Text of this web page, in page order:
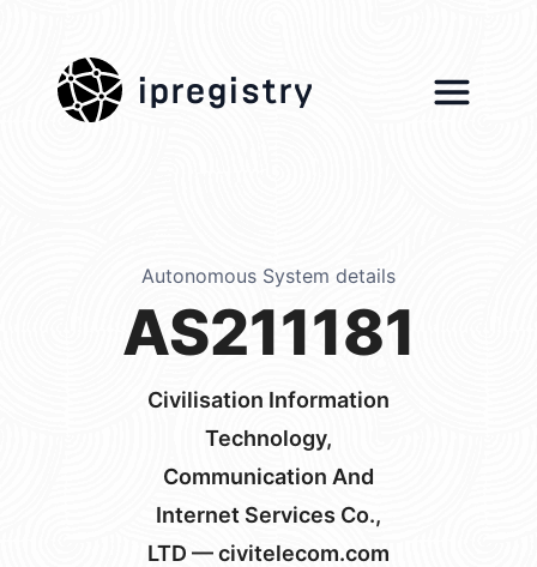
ipregistry
Autonomous System details
AS211181
Civilisation Information
Technology,
Communication And
Internet Services Co.,
LTD — civitelecom.com